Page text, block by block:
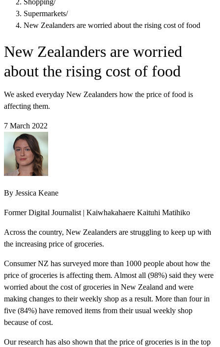
Shopping/
Supermarkets/
New Zealanders are worried about the rising cost of food
New Zealanders are worried
about the rising cost of food
We asked everyday New Zealanders how the price of food is
affecting them.
7 March 2022
By Jessica Keane
Former Digital Journalist | Kaiwhakahaere Kaituhi Matihiko
Across the country, New Zealanders are struggling to keep up with
the increasing price of groceries.
Consumer NZ has surveyed more than 1000 people about how the
price of groceries is affecting them. Almost all (98%) said they were
worried about the cost of groceries in New Zealand and were
making changes to their weekly shop as a result. More than four in
five (84%) have removed items from their usual weekly shop
because of cost.
Our research has also shown that the price of groceries is in the top